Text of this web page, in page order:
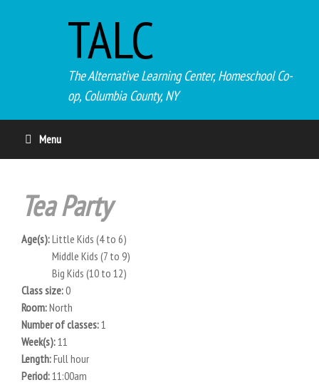
TALC
The Alternative Learning Center, Homeschool Co-
op, Columbia County, NY
Menu
Tea Party
Age(s):Little Kids (4 to 6)
Middle Kids (7 to 9)
Big Kids (10 to 12)
Class size:0
Room:North
Number of classes:1
Week(s):11
Length:Full hour
Period:11:00am